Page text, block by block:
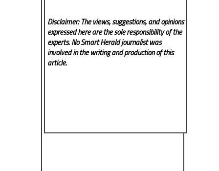
Disclaimer: The views, suggestions, and opinions
expressed here are the sole responsibility of the
experts. No Smart Heraldjournalist was
involved in the writing and production of this
article.